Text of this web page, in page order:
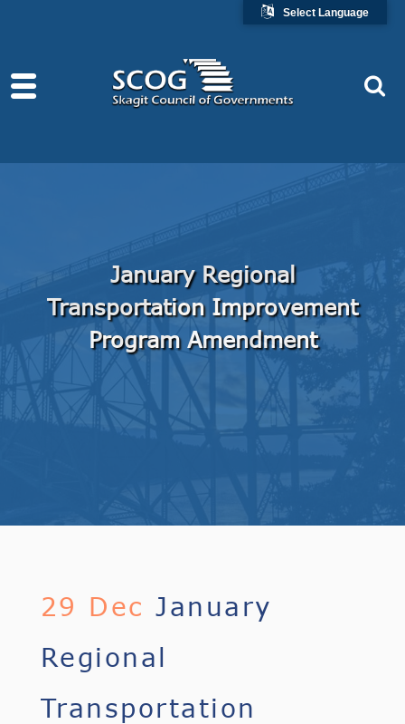
January Regional
Transportation Improvement
Program Amendment
29 Dec January
Regional
Transportation
Select Language